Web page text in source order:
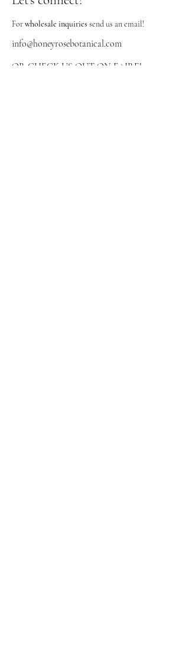
Forwholesale inquiries send us an email!
info@honeyrosebotanical.com
OR CHECK US OUT ON FAIRE!